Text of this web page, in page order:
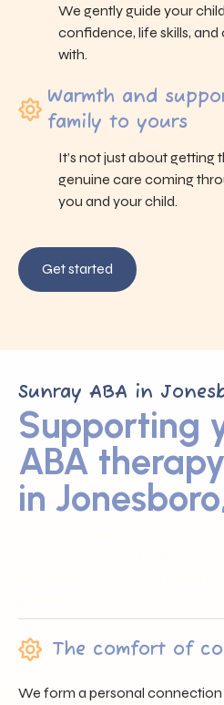
We gently guide your
confidence, life skills,
with.
Warmth and
family to yours
It’s not just about getting
genuine care coming
you and your child.
Get started
Sunray ABA in
Supporting
ABA
in
The comfort of
We form a personal